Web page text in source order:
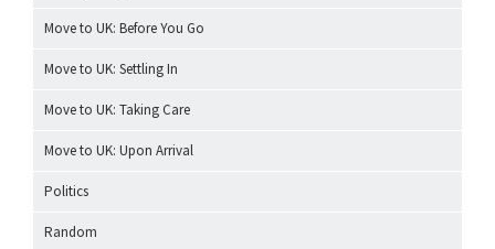
Move to UK: Before You Go
Move to UK: Settling In
Move to UK: Taking Care
Move to UK: Upon Arrival
Politics
Random